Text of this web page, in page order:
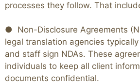
processes they follow. That
● Non-Disclosure Agreements
legal translation agencies
and staff sign NDAs. These
individuals to keep all client
documents confidential.